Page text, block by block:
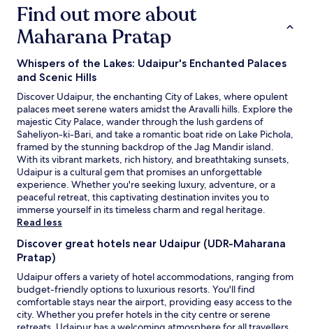
a
n
t
a
n
d
r
e
a
d
y
t
o
o
b
l
i
g
;
w
e
h
a
v
e
n
i
s
e
r
b
e
a
u
t
i
f
u
l
.
a
l
l
o
v
e
r
e
e
o
,
n
t
i
s
s
u
e
s
H
a
l
l
w
a
y
n
o
i
s
on
night
stay
adults.
Prices
and
availability
subject
change.
Additional
terms
may
apply.
Find out more about
Maharana Pratap
Whispers of the Lakes: Udaipur's Enchanted Palaces
and Scenic Hills
Discover Udaipur, the enchanting City of Lakes, where opulent
palaces meet serene waters amidst the Aravalli hills. Explore the
majestic City Palace, wander through the lush gardens of
Saheliyon-ki-Bari, and take a romantic boat ride on Lake Pichola,
framed by the stunning backdrop of the Jag Mandir island.
With its vibrant markets, rich history, and breathtaking sunsets,
Udaipur is a cultural gem that promises an unforgettable
experience. Whether you're seeking luxury, adventure, or a
peaceful retreat, this captivating destination invites you to
immerse yourself in its timeless charm and regal heritage.
Read less
Discover great hotels near Udaipur (UDR-Maharana
Pratap)
Udaipur offers a variety of hotel accommodations, ranging from
budget-friendly options to luxurious resorts. You'll find
comfortable stays near the airport, providing easy access to the
city. Whether you prefer hotels in the city centre or serene